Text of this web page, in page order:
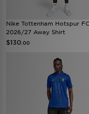
Nike Tottenham Hotspur FC
2026/27 Away Shirt
$130 .00